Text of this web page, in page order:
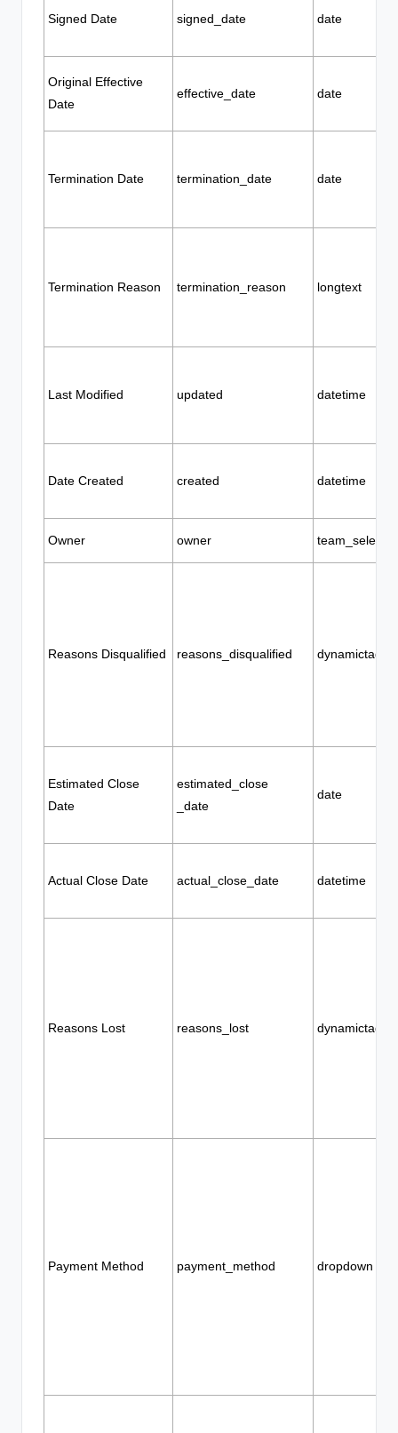
Signed Date signed_date date
Original Effective
Date
effective_date date
Termination Date termination_date date
Termination Reason termination_reason longtext
Last Modified updated datetime
Date Created created datetime
Owner owner team_selector
Reasons Disqualified reasons_disqualified dynamictags
Estimated Close
Date
estimated_close
_date
date
Actual Close Date actual_close_date datetime
Reasons Lost reasons_lost dynamictags
Payment Method payment_method dropdown